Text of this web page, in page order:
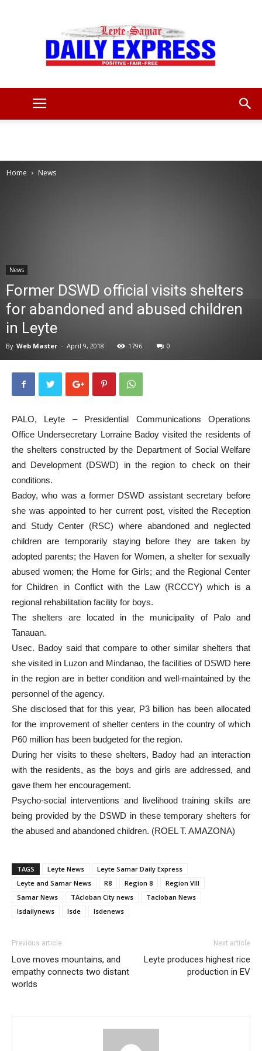
Home News
News
Former DSWD official visits shelters
for abandoned and abused children
in Leyte
By Web Master - April 9, 2018 1796 0
PALO, Leyte – Presidential Communications Operations
Office Undersecretary Lorraine Badoy visited the residents of
the shelters constructed by the Department of Social Welfare
and Development (DSWD) in the region to check on their
conditions.
Badoy, who was a former DSWD assistant secretary before
she was appointed to her current post, visited the Reception
and Study Center (RSC) where abandoned and neglected
children are temporarily staying before they are taken by
adopted parents; the Haven for Women, a shelter for sexually
abused women; the Home for Girls; and the Regional Center
for Children in Conflict with the Law (RCCCY) which is a
regional rehabilitation facility for boys.
The shelters are located in the municipality of Palo and
Tanauan.
Usec. Badoy said that compare to other similar shelters that
she visited in Luzon and Mindanao, the facilities of DSWD here
in the region are in better condition and well-maintained by the
personnel of the agency.
She disclosed that for this year, P3 billion has been allocated
for the improvement of shelter centers in the country of which
P60 million has been budgeted for the region.
During her visits to these shelters, Badoy had an interaction
with the residents, as the boys and girls are addressed, and
gave them her encouragement.
Psycho-social interventions and livelihood training skills are
being provided by the DSWD in these temporary shelters for
the abused and abandoned children. (ROEL T. AMAZONA)
TAGS Leyte News
Leyte Samar Daily Express
Leyte and Samar News
R8 Region 8
Region VIII
Samar News
TAcloban City news
Tacloban News
lsdailynews
lsde lsdenews
Previous article
Love moves mountains, and
empathy connects two distant
worlds
Next article
Leyte produces highest rice
production in EV